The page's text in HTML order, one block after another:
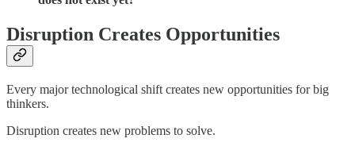
Disruption Creates Opportunities
Every major technological shift creates new opportunities for big
thinkers.
Disruption creates new problems to solve.